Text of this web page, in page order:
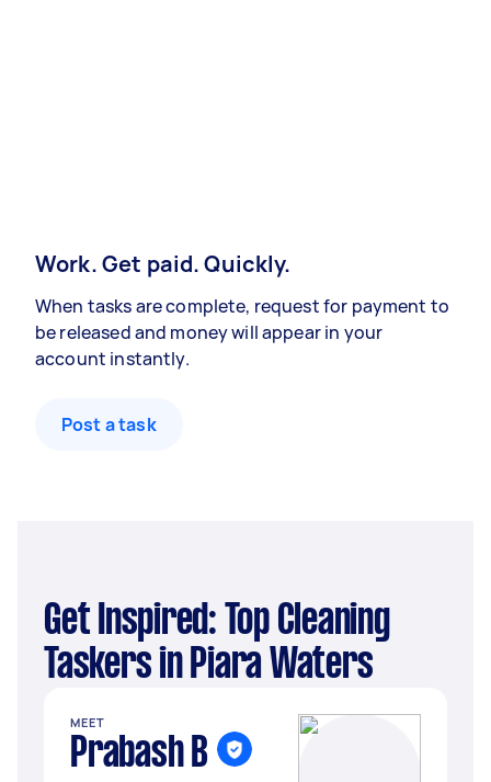
Work. Get paid. Quickly.
When tasks are complete, request for payment to
be released and money will appear in your
account instantly.
Post a task
Get Inspired: Top Cleaning
Taskers in Piara Waters
MEET
Prabash B